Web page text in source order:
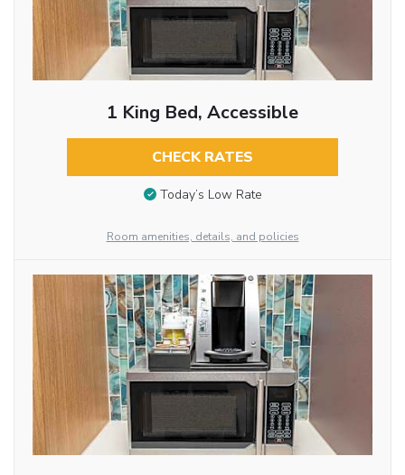
1 King Bed, Accessible
CHECK RATES
Today’s Low Rate
Room amenities, details, and policies